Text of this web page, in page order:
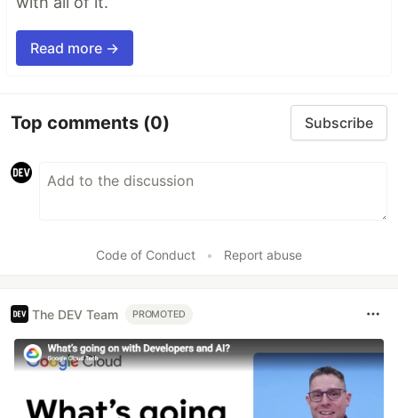
Read more →
Top comments (0) Subscribe
Code of Conduct • Report abuse
The DEV Team PROMOTED